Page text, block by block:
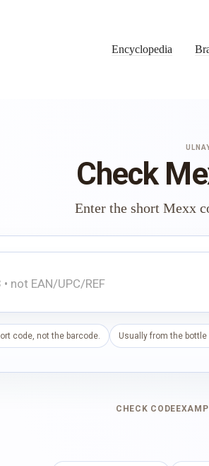
Encyclopedia
Check
Enter the short Mexx
code, not the barcode. Usually from the bottle
CHECK CODE